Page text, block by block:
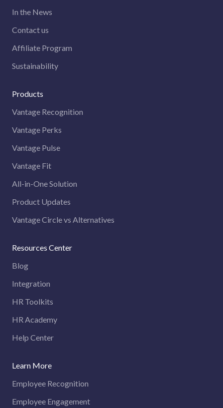
In the News
Contact us
Affiliate Program
Sustainability
Products
Vantage Recognition
Vantage Perks
Vantage Pulse
Vantage Fit
All-in-One Solution
Product Updates
Vantage Circle vs Alternatives
Resources Center
Blog
Integration
HR Toolkits
HR Academy
Help Center
Learn More
Employee Recognition
Employee Engagement